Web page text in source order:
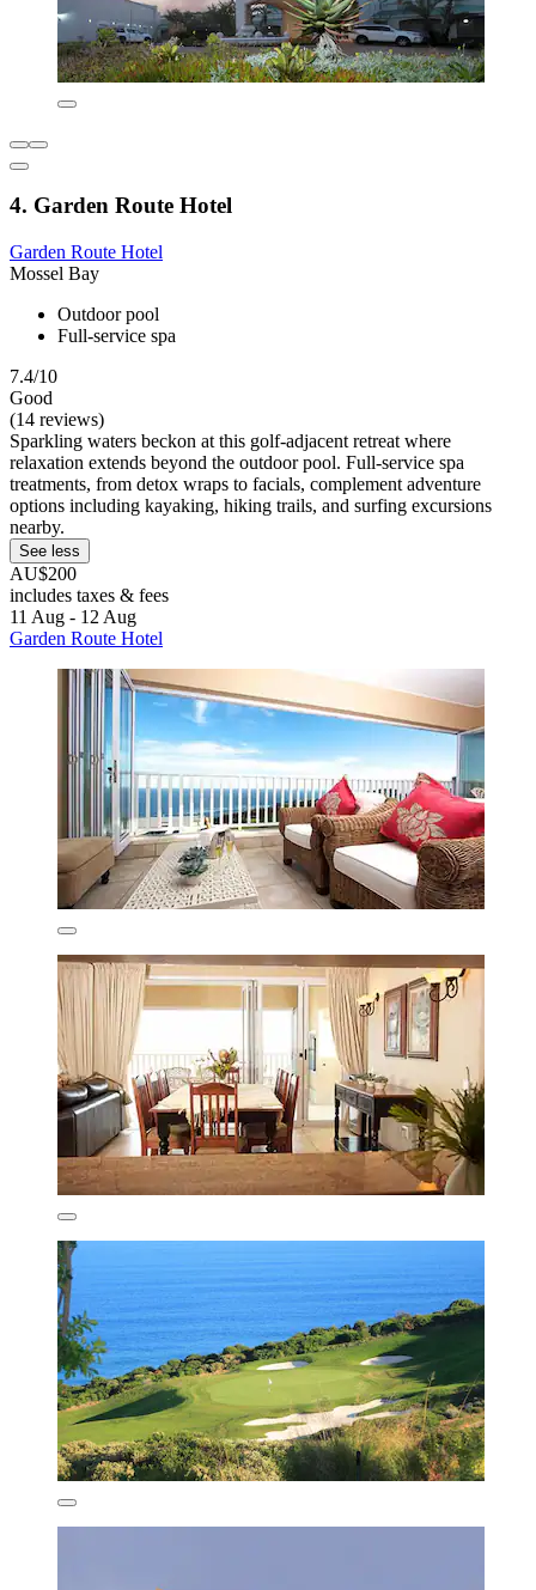
4. Garden Route Hotel
Garden Route Hotel
Mossel Bay
Outdoor pool
Full-service spa
7.4/10
Good
(14 reviews)
Sparkling waters beckon at this golf-adjacent retreat where
relaxation extends beyond the outdoor pool. Full-service spa
treatments, from detox wraps to facials, complement adventure
options including kayaking, hiking trails, and surfing excursions
nearby.
See less
AU$200
includes taxes & fees
11 Aug - 12 Aug
Garden Route Hotel